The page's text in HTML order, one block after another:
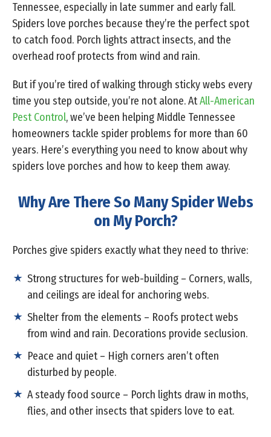
Tennessee, especially in late summer and early fall.
Spiders love porches because they’re the perfect spot
to catch food. Porch lights attract insects, and the
overhead roof protects from wind and rain.
But if you’re tired of walking through sticky webs every
time you step outside, you’re not alone. AtAll-American
Pest Control, we’ve been helping Middle Tennessee
homeowners tackle spider problems for more than 60
years. Here’s everything you need to know about why
spiders love porches and how to keep them away.
Why Are There So Many Spider Webs
on My Porch?
Porches give spiders exactly what they need to thrive:
Strong structures for web-building – Corners, walls,
and ceilings are ideal for anchoring webs.
Shelter from the elements – Roofs protect webs
from wind and rain. Decorations provide seclusion.
Peace and quiet – High corners aren’t often
disturbed by people.
A steady food source – Porch lights draw in moths,
flies, and other insects that spiders love to eat.